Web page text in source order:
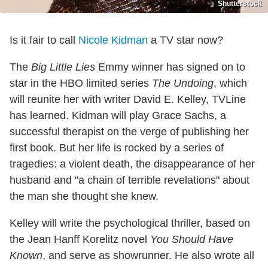
Shutterstock
Is it fair to call Nicole Kidman a TV star now?
The Big Little Lies Emmy winner has signed on to
star in the HBO limited series The Undoing, which
will reunite her with writer David E. Kelley, TVLine
has learned. Kidman will play Grace Sachs, a
successful therapist on the verge of publishing her
first book. But her life is rocked by a series of
tragedies: a violent death, the disappearance of her
husband and "a chain of terrible revelations" about
the man she thought she knew.
Kelley will write the psychological thriller, based on
the Jean Hanff Korelitz novel You Should Have
Known, and serve as showrunner. He also wrote all